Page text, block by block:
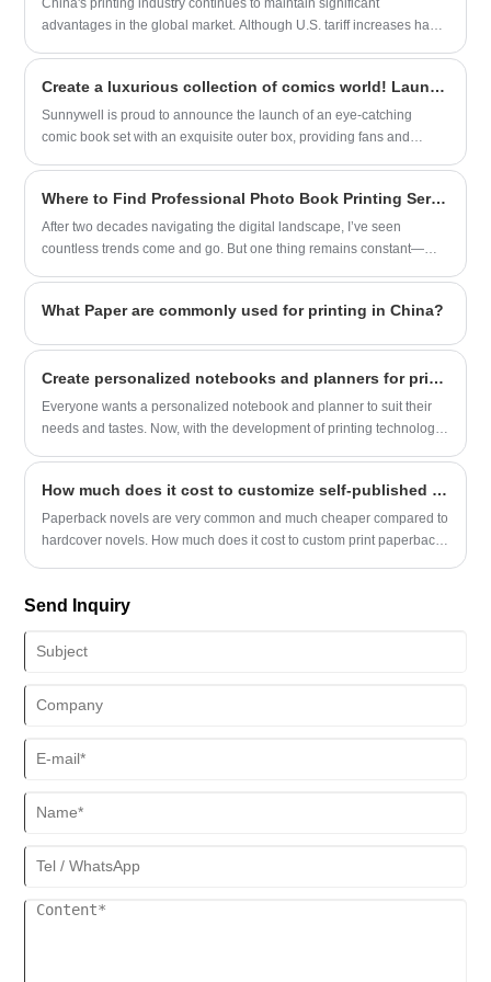
China's printing industry continues to maintain significant
advantages in the global market. Although U.S. tariff increases have
strengths in cost efficiency, complete industrial chains, and
technological upgrades. Below is a multidimensional analysis with
supporting examples
Create a luxurious collection of comics world! Launched new comic book set with exquisite outer box
Sunnywell is proud to announce the launch of an eye-catching
comic book set with an exquisite outer box, providing fans and
Where to Find Professional Photo Book Printing Services
After two decades navigating the digital landscape, I’ve seen
countless trends come and go. But one thing remains constant—
understand how important it is to find a Photo Book Printing service
What Paper are commonly used for printing in China?
​Create personalized notebooks and planners for printing
Everyone wants a personalized notebook and planner to suit their
needs and tastes. Now, with the development of printing technology,
How much does it cost to customize self-published paperback novel printing services in China?
Paperback novels are very common and much cheaper compared to
hardcover novels. How much does it cost to custom print paperbacks
Send Inquiry